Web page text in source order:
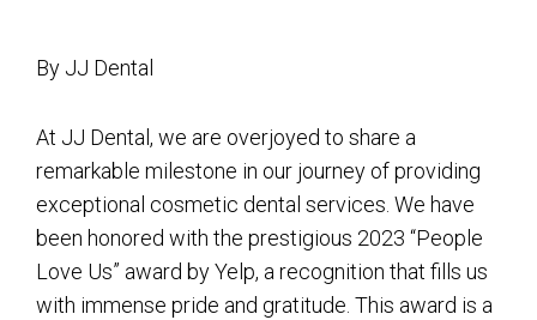
By JJ Dental
At JJ Dental, we are overjoyed to share a
remarkable milestone in our journey of providing
exceptional cosmetic dental services. We have
been honored with the prestigious 2023 “People
Love Us” award by Yelp, a recognition that fills us
with immense pride and gratitude. This award is a